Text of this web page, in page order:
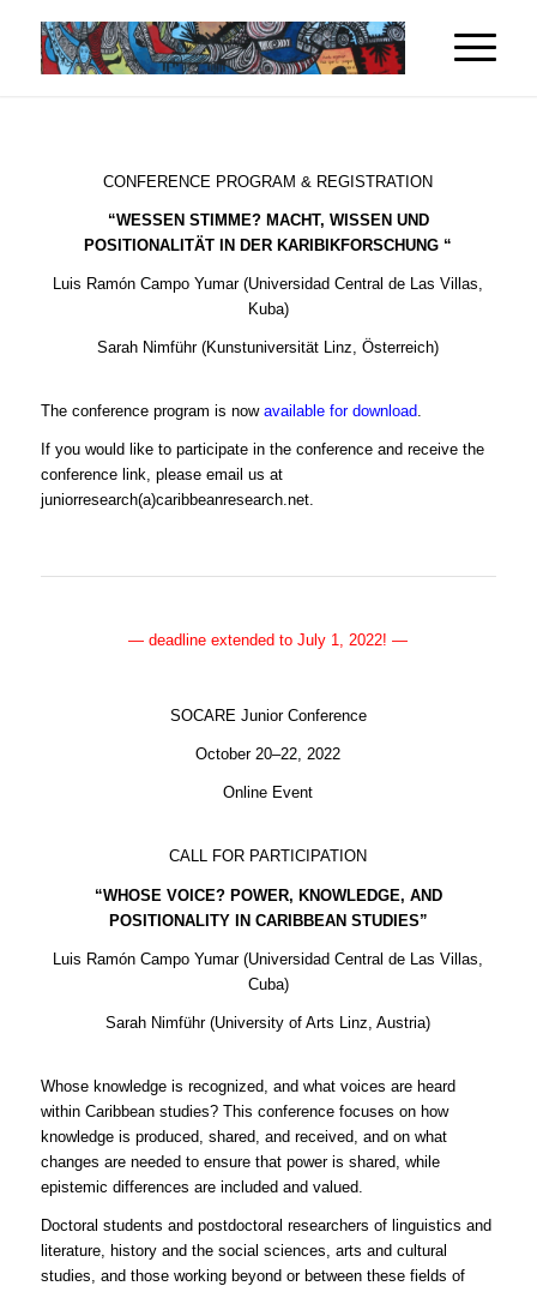
CONFERENCE PROGRAM & REGISTRATION
“WESSEN STIMME? MACHT, WISSEN UND
POSITIONALITÄT IN DER KARIBIKFORSCHUNG “
Luis Ramón Campo Yumar (Universidad Central de Las Villas,
Kuba)
Sarah Nimführ (Kunstuniversität Linz, Österreich)
The conference program is now available for download.
If you would like to participate in the conference and receive the
conference link, please email us at
juniorresearch(a)caribbeanresearch.net.
— deadline extended to July 1, 2022! —
SOCARE Junior Conference
October 20–22, 2022
Online Event
CALL FOR PARTICIPATION
“WHOSE VOICE? POWER, KNOWLEDGE, AND
POSITIONALITY IN CARIBBEAN STUDIES”
Luis Ramón Campo Yumar (Universidad Central de Las Villas,
Cuba)
Sarah Nimführ (University of Arts Linz, Austria)
Whose knowledge is recognized, and what voices are heard
within Caribbean studies? This conference focuses on how
knowledge is produced, shared, and received, and on what
changes are needed to ensure that power is shared, while
epistemic differences are included and valued.
Doctoral students and postdoctoral researchers of linguistics and
literature, history and the social sciences, arts and cultural
studies, and those working beyond or between these fields of